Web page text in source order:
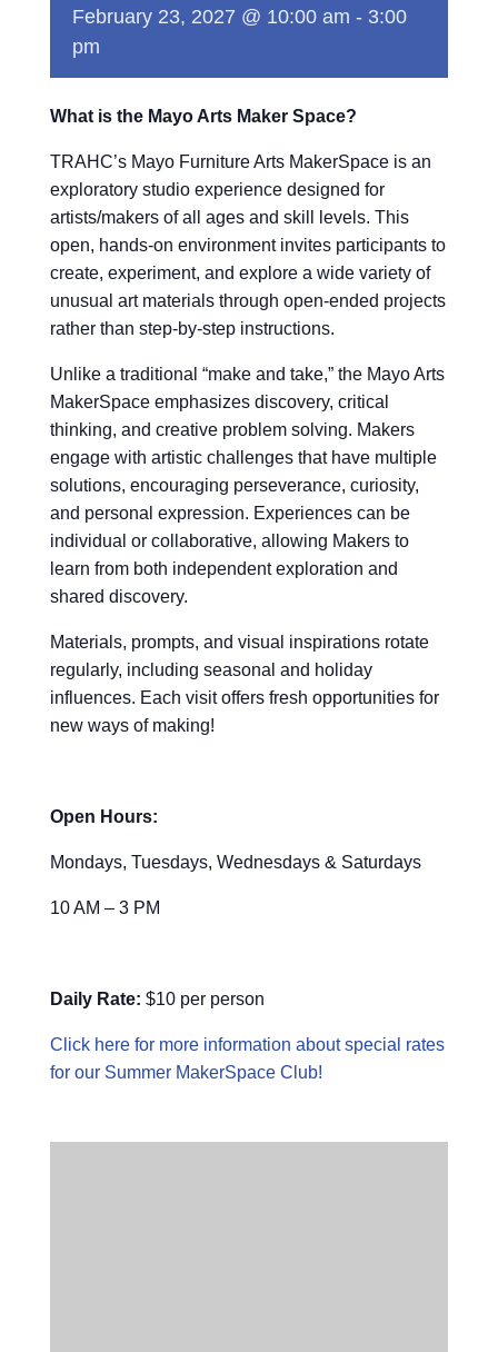
February 23, 2027 @ 10:00 am - 3:00
pm
What is the Mayo Arts Maker Space?
TRAHC’s Mayo Furniture Arts MakerSpace is an
exploratory studio experience designed for
artists/makers of all ages and skill levels. This
open, hands-on environment invites participants to
create, experiment, and explore a wide variety of
unusual art materials through open-ended projects
rather than step-by-step instructions.
Unlike a traditional “make and take,” the Mayo Arts
MakerSpace emphasizes discovery, critical
thinking, and creative problem solving. Makers
engage with artistic challenges that have multiple
solutions, encouraging perseverance, curiosity,
and personal expression. Experiences can be
individual or collaborative, allowing Makers to
learn from both independent exploration and
shared discovery.
Materials, prompts, and visual inspirations rotate
regularly, including seasonal and holiday
influences. Each visit offers fresh opportunities for
new ways of making!
Open Hours:
Mondays, Tuesdays, Wednesdays & Saturdays
10 AM – 3 PM
Daily Rate: $10 per person
Click here for more information about special rates
for our Summer MakerSpace Club!